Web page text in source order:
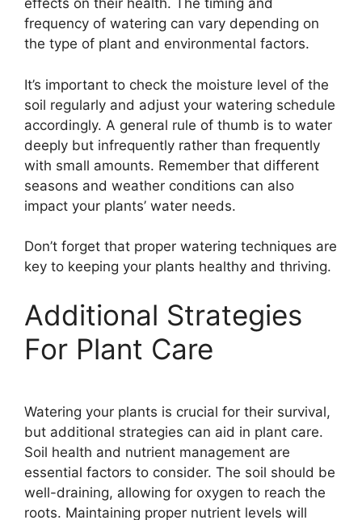
effects on their health. The timing and
frequency of watering can vary depending on
the type of plant and environmental factors.
It’s important to check the moisture level of the
soil regularly and adjust your watering schedule
accordingly. A general rule of thumb is to water
deeply but infrequently rather than frequently
with small amounts. Remember that different
seasons and weather conditions can also
impact your plants’ water needs.
Don’t forget that proper watering techniques are
key to keeping your plants healthy and thriving.
Additional Strategies
For Plant Care
Watering your plants is crucial for their survival,
but additional strategies can aid in plant care.
Soil health and nutrient management are
essential factors to consider. The soil should be
well-draining, allowing for oxygen to reach the
roots. Maintaining proper nutrient levels will